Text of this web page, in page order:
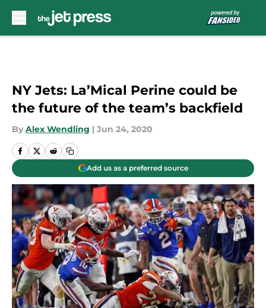
NY Jets: La’Mical Perine could be
the future of the team’s backfield
By Alex Wendling | Jun 24, 2020
Add us as a preferred source